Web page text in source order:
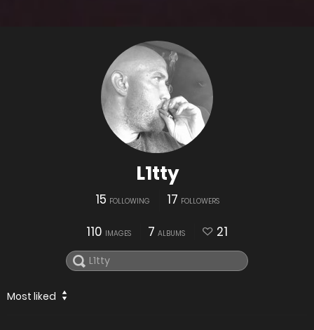
L1tty
15 FOLLOWING 17 FOLLOWERS
110 IMAGES 7 ALBUMS 21
Most liked